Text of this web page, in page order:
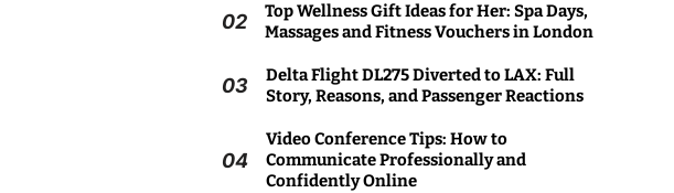
02
Top Wellness Gift Ideas for Her: Spa Days,
Massages and Fitness Vouchers in London
03
Delta Flight DL275 Diverted to LAX: Full
Story, Reasons, and Passenger Reactions
04
Video Conference Tips: How to
Communicate Professionally and
Confidently Online